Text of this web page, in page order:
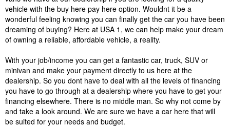
vehicle with the buy here pay here option. Wouldnt it be a
wonderful feeling knowing you can finally get the car you have been
dreaming of buying? Here at USA 1, we can help make your dream
of owning a reliable, affordable vehicle, a reality.
With your job/income you can get a fantastic car, truck, SUV or
minivan and make your payment directly to us here at the
dealership. So you dont have to deal with all the levels of financing
you have to go through at a dealership where you have to get your
financing elsewhere. There is no middle man. So why not come by
and take a look around. We are sure we have a car here that will
be suited for your needs and budget.